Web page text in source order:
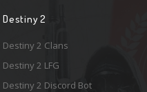
Destiny 2
Destiny 2 Clans
Destiny 2 LFG
Destiny 2 Discord Bot